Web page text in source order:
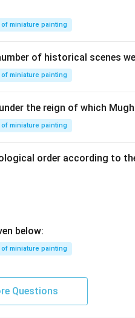
miniature painting
of historical scenes
miniature painting
the reign of which
miniature painting
order according to
below:
miniature painting
Questions